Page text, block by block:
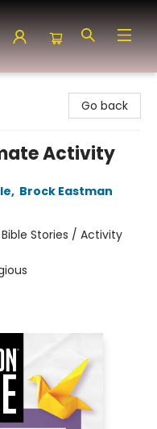
Go back
Activity
, Brock Eastman
Stories / Activity